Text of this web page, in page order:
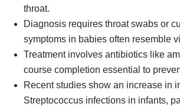
throat.
Diagnosis requires throat swabs or
symptoms in babies often resemble
Treatment involves antibiotics like
course completion essential to
Recent studies show an increase in
Streptococcus infections in infants,